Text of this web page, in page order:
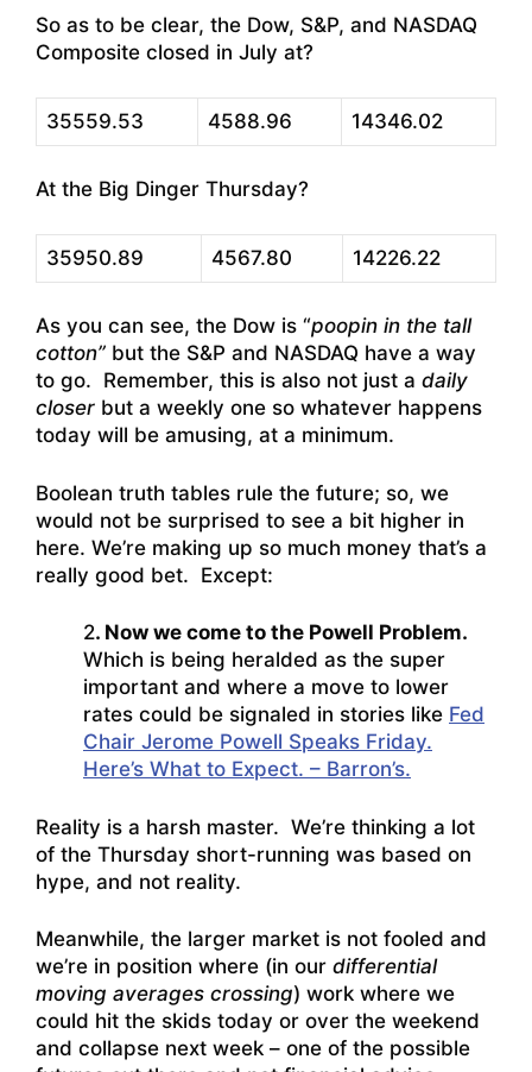
So as to be clear, the Dow, S&P, and NASDAQ
Composite closed in July at?
35559.53 4588.96 14346.02
At the Big Dinger Thursday?
35950.89 4567.80 14226.22
As you can see, the Dow is “poopin in the tall
cotton” but the S&P and NASDAQ have a way
to go. Remember, this is also not just a daily
closer but a weekly one so whatever happens
today will be amusing, at a minimum.
Boolean truth tables rule the future; so, we
would not be surprised to see a bit higher in
here. We’re making up so much money that’s a
really good bet. Except:
2. Now we come to the Powell Problem.
Which is being heralded as the super
important and where a move to lower
rates could be signaled in stories like Fed
Chair Jerome Powell Speaks Friday.
Here’s What to Expect. – Barron’s.
Reality is a harsh master. We’re thinking a lot
of the Thursday short-running was based on
hype, and not reality.
Meanwhile, the larger market is not fooled and
we’re in position where (in our differential
moving averages crossing) work where we
could hit the skids today or over the weekend
and collapse next week – one of the possible